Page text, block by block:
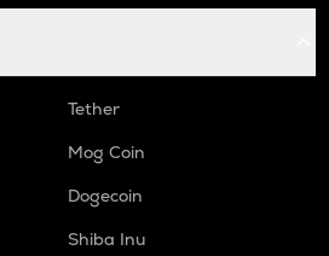
Tether
Mog Coin
Dogecoin
Shiba Inu